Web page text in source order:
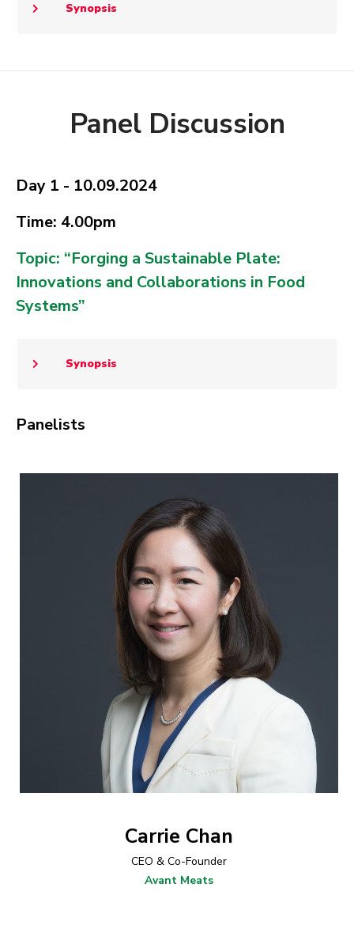
Synopsis
Panel Discussion
Day 1 - 10.09.2024
Time: 4.00pm
Topic: “Forging a Sustainable Plate:
Innovations and Collaborations in Food
Systems​”
Synopsis
Panelists
Carrie Chan
CEO & Co-Founder
Avant Meats